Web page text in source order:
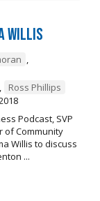
Willis
,
,
Ross Phillips
Podcast, SVP
of Community
Willis to discuss
...